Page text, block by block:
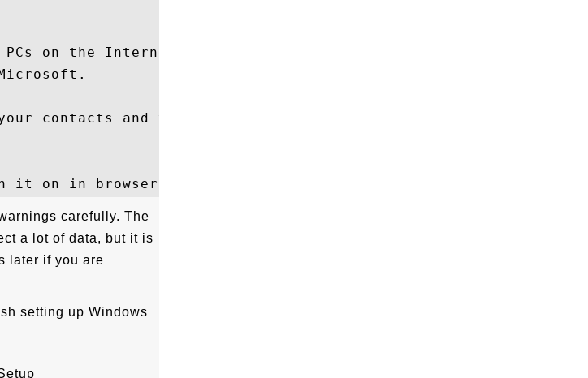
PCs on the Internet. Send full
contacts and verify your
carefully. The
a lot of data, but it is
later if you are
setting up Windows